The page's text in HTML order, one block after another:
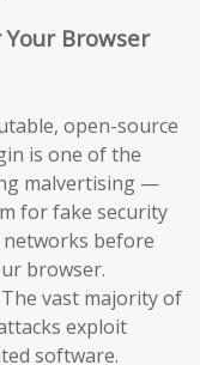
Browser
open-source
is one of the
malvertising —
for fake security
before
browser.
The vast majority of
exploit
software.